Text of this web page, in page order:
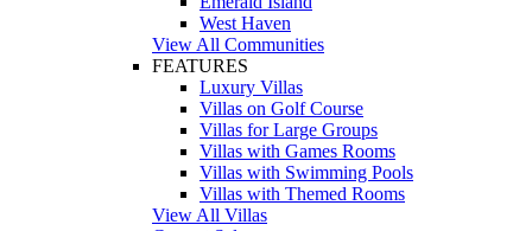
West Haven
View All Communities
FEATURES
Luxury Villas
Villas on Golf Course
Villas for Large Groups
Villas with Games Rooms
Villas with Swimming Pools
Villas with Themed Rooms
View All Villas